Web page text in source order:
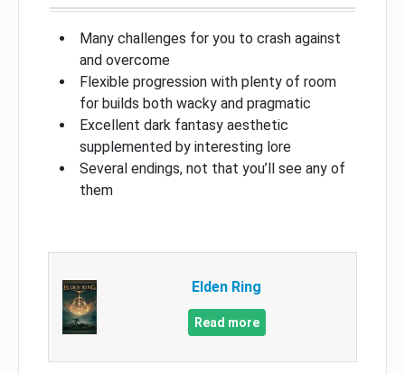
Many challenges for you to crash against
and overcome
Flexible progression with plenty of room
for builds both wacky and pragmatic
Excellent dark fantasy aesthetic
supplemented by interesting lore
Several endings, not that you’ll see any of
them
Elden Ring
Read more